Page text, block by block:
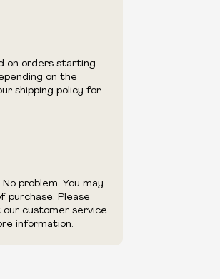
change at any time
by a reseller, retailer
on orders starting
on the
shipping policy for
problem. You may
purchase. Please
customer service
information.